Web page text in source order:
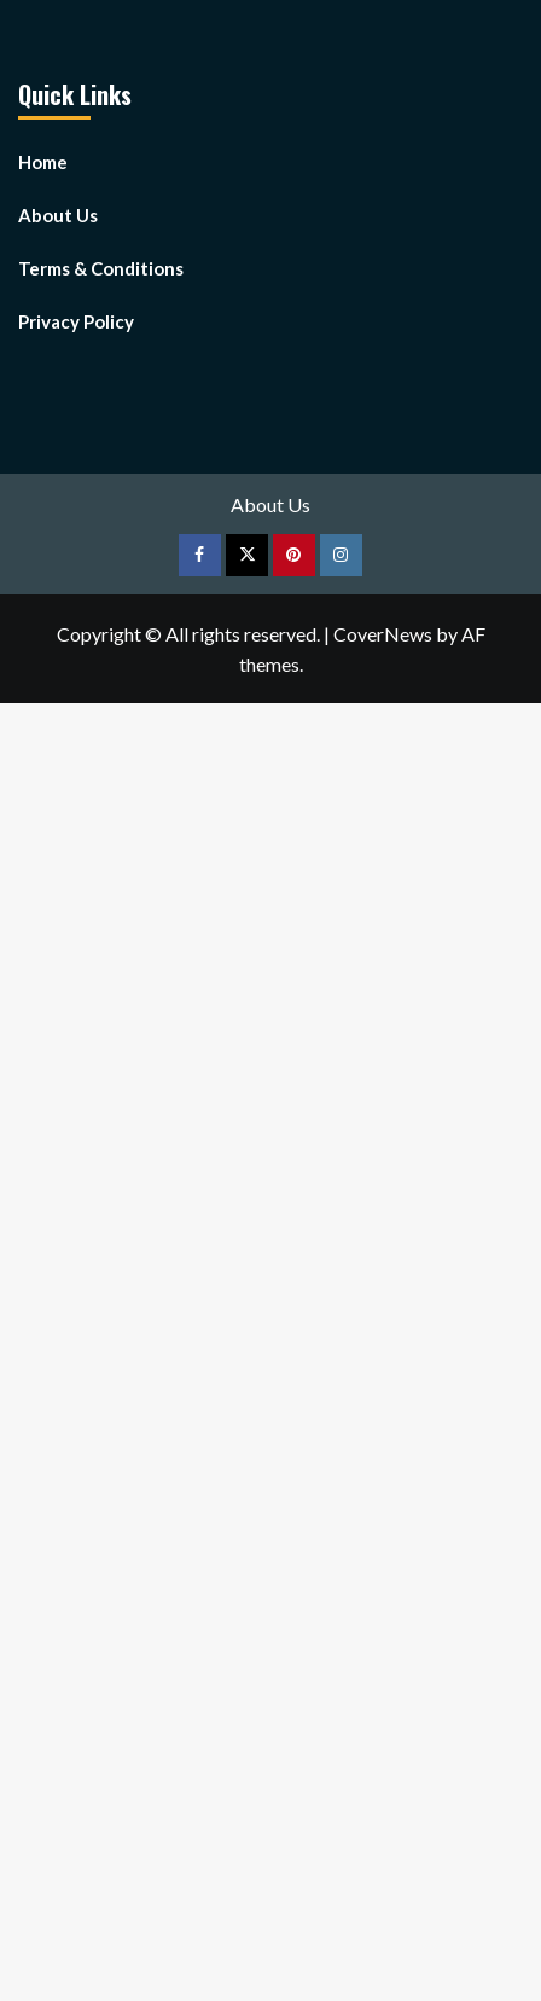
Quick Links
Home
About Us
Terms & Conditions
Privacy Policy
About Us
FacebookTwitterpinterestInstagram
Copyright © All rights reserved. | CoverNews by AF
themes.